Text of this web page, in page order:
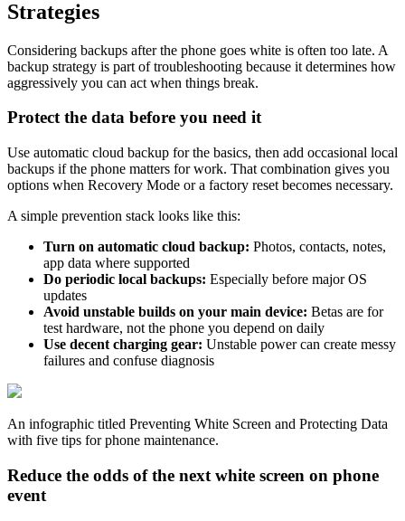
Strategies
Considering backups after the phone goes white is often too late. A
backup strategy is part of troubleshooting because it determines how
aggressively you can act when things break.
Protect the data before you need it
Use automatic cloud backup for the basics, then add occasional local
backups if the phone matters for work. That combination gives you
options when Recovery Mode or a factory reset becomes necessary.
A simple prevention stack looks like this:
Turn on automatic cloud backup: Photos, contacts, notes,
app data where supported
Do periodic local backups: Especially before major OS
updates
Avoid unstable builds on your main device: Betas are for
test hardware, not the phone you depend on daily
Use decent charging gear: Unstable power can create messy
failures and confuse diagnosis
An infographic titled Preventing White Screen and Protecting Data
with five tips for phone maintenance.
Reduce the odds of the next white screen on phone
event